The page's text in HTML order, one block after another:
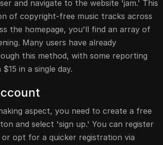
and navigate to the website 'jam.' This
of copyright-free music tracks across
the homepage, you'll find an array of
Many users have already
this method, with some reporting
in a single day.
aspect, you need to create a free
and select 'sign up.' You can register
or opt for a quicker registration via